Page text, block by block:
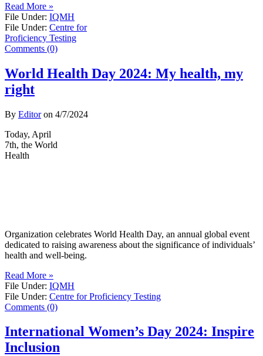
Read More »
File Under: IQMH
File Under: Centre for
Proficiency Testing
Comments (0)
World Health Day 2024: My health, my
right
By Editoron 4/7/2024
Today, April
7th, the World
Health
Organization celebrates World Health Day, an annual global event
dedicated to raising awareness about the significance of individuals’
health and well-being.
Read More »
File Under: IQMH
File Under: Centre for Proficiency Testing
Comments (0)
International Women’s Day 2024: Inspire
Inclusion